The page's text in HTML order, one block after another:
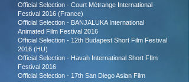
Official Selection - Court Métrange International
Festival 2016 (France)
Official Selection - BANJALUKA International
Animated Film Festival 2016
Official Selection - 12th Budapest Short Film Festival
2016 (HU)
Official Selection - Havah International Short FIlm
Festival 2016
Official Selection - 17th San Diego Asian Film